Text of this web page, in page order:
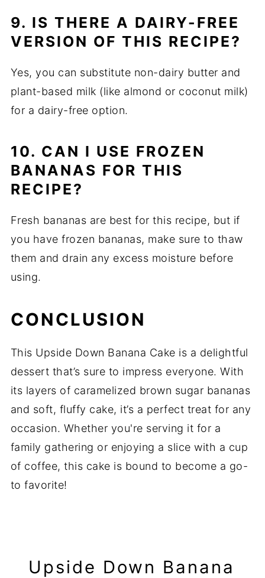
9. IS THERE A DAIRY-FREE
VERSION OF THIS RECIPE?
Yes, you can substitute non-dairy butter and
plant-based milk (like almond or coconut milk)
for a dairy-free option.
10. CAN I USE FROZEN
BANANAS FOR THIS
RECIPE?
Fresh bananas are best for this recipe, but if
you have frozen bananas, make sure to thaw
them and drain any excess moisture before
using.
CONCLUSION
This Upside Down Banana Cake is a delightful
dessert that’s sure to impress everyone. With
its layers of caramelized brown sugar bananas
and soft, fluffy cake, it’s a perfect treat for any
occasion. Whether you're serving it for a
family gathering or enjoying a slice with a cup
of coffee, this cake is bound to become a go-
to favorite!
Upside Down Banana